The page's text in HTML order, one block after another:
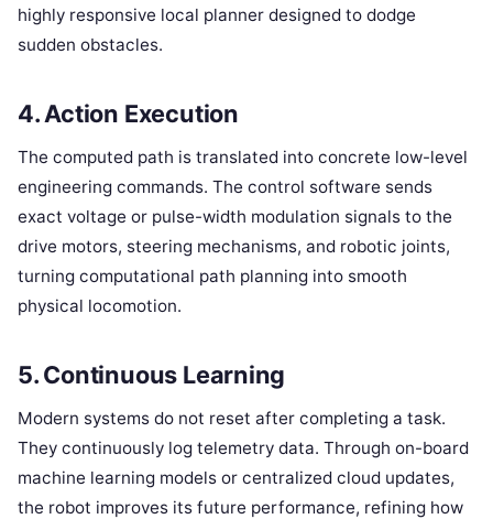
highly responsive local planner designed to dodge
sudden obstacles.
4. Action Execution
The computed path is translated into concrete low-level
engineering commands. The control software sends
exact voltage or pulse-width modulation signals to the
drive motors, steering mechanisms, and robotic joints,
turning computational path planning into smooth
physical locomotion.
5. Continuous Learning
Modern systems do not reset after completing a task.
They continuously log telemetry data. Through on-board
machine learning models or centralized cloud updates,
the robot improves its future performance, refining how